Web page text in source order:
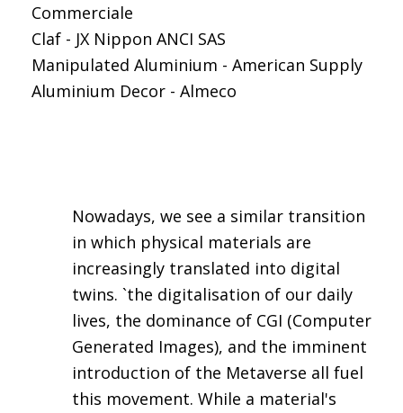
Commerciale
Claf - JX Nippon ANCI SAS
Manipulated Aluminium - American Supply
Aluminium Decor - Almeco
Nowadays, we see a similar transition
in which physical materials are
increasingly translated into digital
twins. `the digitalisation of our daily
lives, the dominance of CGI (Computer
Generated Images), and the imminent
introduction of the Metaverse all fuel
this movement. While a material's